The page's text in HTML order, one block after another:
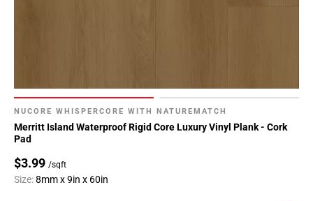
NUCORE WHISPERCORE WITH NATUREMATCH
Merritt Island Waterproof Rigid Core Luxury Vinyl Plank - Cork
Pad
$3.99 /sqft
Size:8mm x 9in x 60in